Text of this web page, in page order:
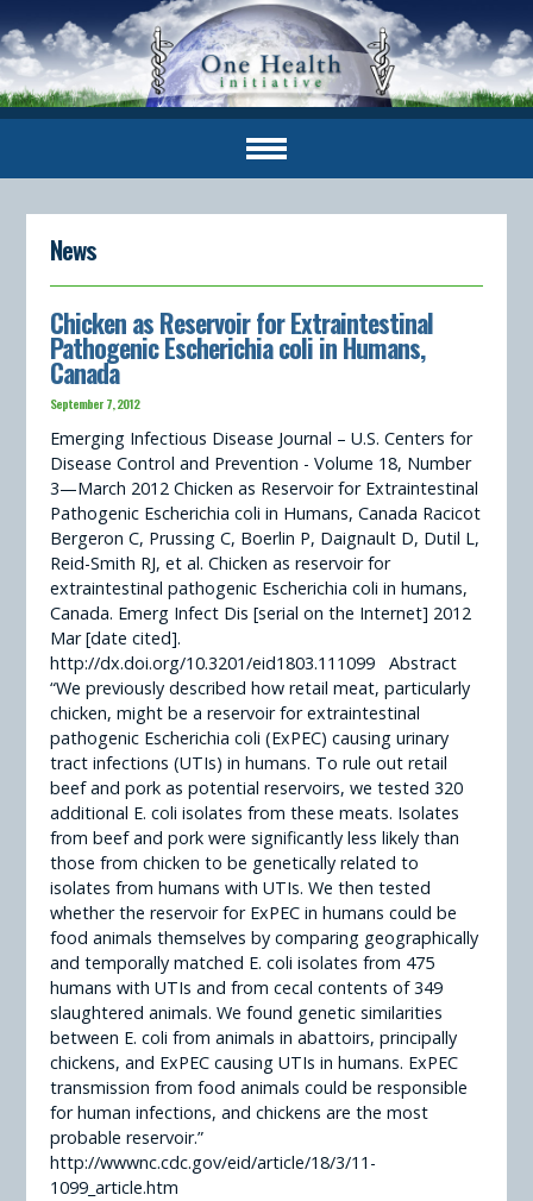
News
Chicken as Reservoir for Extraintestinal
Pathogenic Escherichia coli in Humans,
Canada
September 7, 2012
Emerging Infectious Disease Journal – U.S. Centers for
Disease Control and Prevention - Volume 18, Number
3—March 2012 Chicken as Reservoir for Extraintestinal
Pathogenic Escherichia coli in Humans, Canada Racicot
Bergeron C, Prussing C, Boerlin P, Daignault D, Dutil L,
Reid-Smith RJ, et al. Chicken as reservoir for
extraintestinal pathogenic Escherichia coli in humans,
Canada. Emerg Infect Dis [serial on the Internet] 2012
Mar [date cited].
http://dx.doi.org/10.3201/eid1803.111099 Abstract
“We previously described how retail meat, particularly
chicken, might be a reservoir for extraintestinal
pathogenic Escherichia coli (ExPEC) causing urinary
tract infections (UTIs) in humans. To rule out retail
beef and pork as potential reservoirs, we tested 320
additional E. coli isolates from these meats. Isolates
from beef and pork were significantly less likely than
those from chicken to be genetically related to
isolates from humans with UTIs. We then tested
whether the reservoir for ExPEC in humans could be
food animals themselves by comparing geographically
and temporally matched E. coli isolates from 475
humans with UTIs and from cecal contents of 349
slaughtered animals. We found genetic similarities
between E. coli from animals in abattoirs, principally
chickens, and ExPEC causing UTIs in humans. ExPEC
transmission from food animals could be responsible
for human infections, and chickens are the most
probable reservoir.”
http://wwwnc.cdc.gov/eid/article/18/3/11-
1099_article.htm